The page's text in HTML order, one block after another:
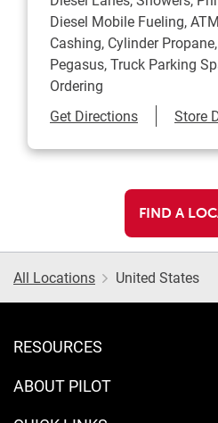
Diesel Mobile Fueling,
Cashing, Cylinder
Pegasus, Truck Parking
Ordering
Get DirectionsLink Opens
Store
FIND A
All Locations United States
RESOURCES
ABOUT PILOT